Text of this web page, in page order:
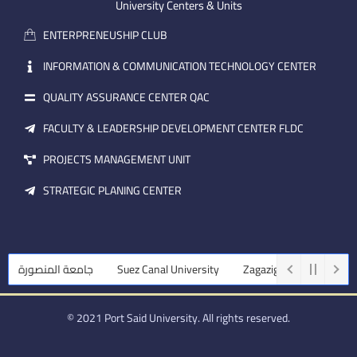
a
i
l
University Centers & Units
ENTERPRENEUSHIP CLUB
INFORMATION & COMMUNICATION TECHNOLOGY CENTER
QUALITY ASSURANCE CENTER QAC
FACULTY & LEADERSHIP DEVELOPMENT CENTER FLDC
PROJECTS MANAGEMENT UNIT
STRATEGIC PLANING CENTER
جامعة المنصورة Suez Canal University Zagazig University
© 2021 Port Said University. All rights reserved.